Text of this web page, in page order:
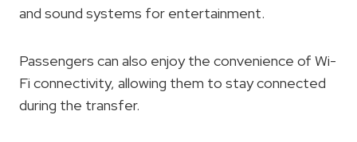
and sound systems for entertainment.
Passengers can also enjoy the convenience of Wi-
Fi connectivity, allowing them to stay connected
during the transfer.